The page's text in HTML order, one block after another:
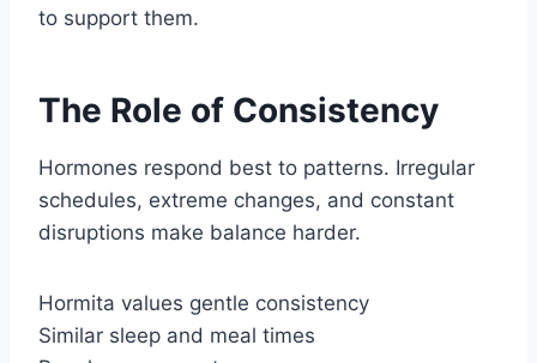
to support them.
The Role of Consistency
Hormones respond best to patterns. Irregular
schedules, extreme changes, and constant
disruptions make balance harder.
Hormita values gentle consistency
Similar sleep and meal times